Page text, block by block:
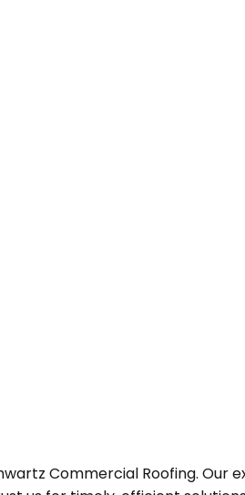
Commercial Roofing.